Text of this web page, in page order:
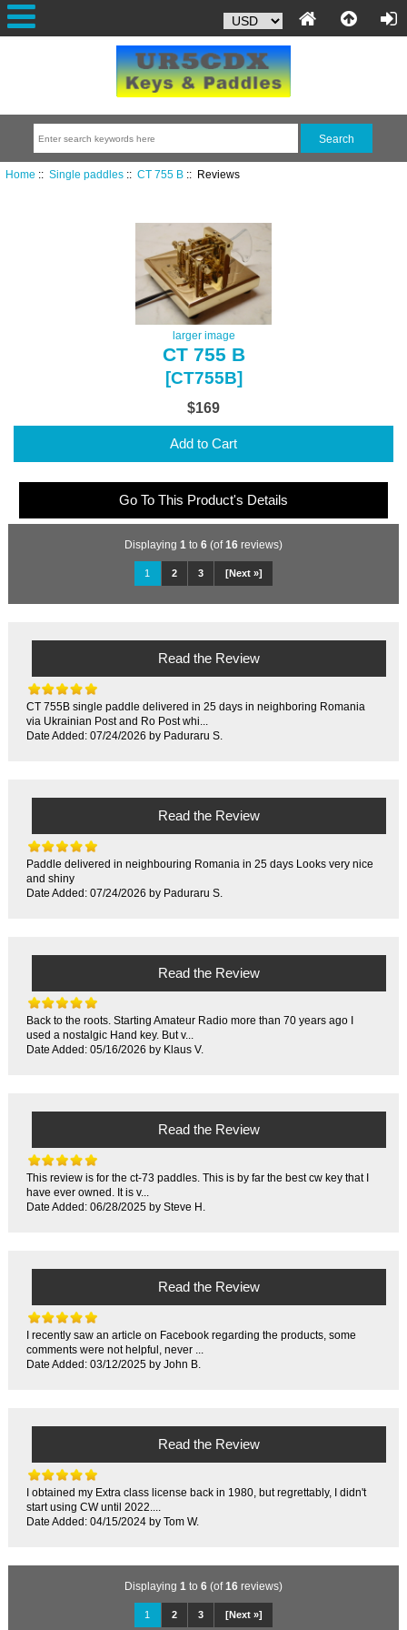
Home :: Single paddles:: CT 755 B:: Reviews
larger image
CT 755 B
[CT755B]
$169
Add to Cart
Go To This Product's Details
Displaying 1 to 6 (of16 reviews)
1 2 3 [Next »]
Read the Review
CT 755B single paddle delivered in 25 days in neighboring Romania
via Ukrainian Post and Ro Post whi...
Date Added: 07/24/2026 by Paduraru S.
Read the Review
Paddle delivered in neighbouring Romania in 25 days Looks very nice
and shiny
Date Added: 07/24/2026 by Paduraru S.
Read the Review
Back to the roots. Starting Amateur Radio more than 70 years ago I
used a nostalgic Hand key. But v...
Date Added: 05/16/2026 by Klaus V.
Read the Review
This review is for the ct-73 paddles. This is by far the best cw key that I
have ever owned. It is v...
Date Added: 06/28/2025 by Steve H.
Read the Review
I recently saw an article on Facebook regarding the products, some
comments were not helpful, never ...
Date Added: 03/12/2025 by John B.
Read the Review
I obtained my Extra class license back in 1980, but regrettably, I didn't
start using CW until 2022....
Date Added: 04/15/2024 by Tom W.
Displaying 1 to 6 (of16 reviews)
1 2 3 [Next »]